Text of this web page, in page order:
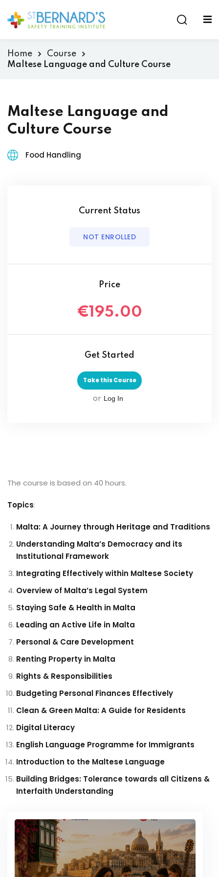
Home
Course
Maltese Language and Culture Course
Maltese Language and
Culture Course
Food Handling
Current Status
NOT ENROLLED
Price
€195.00
Get Started
Take this Course
or Log In
The course is based on 40 hours.
Topics:
Malta: A Journey through Heritage and Traditions
Understanding Malta’s Democracy and its
Institutional Framework
Integrating Effectively within Maltese Society
Overview of Malta’s Legal System
Staying Safe & Health in Malta
Leading an Active Life in Malta
Personal & Care Development
Renting Property in Malta
Rights & Responsibilities
Budgeting Personal Finances Effectively
Clean & Green Malta: A Guide for Residents
Digital Literacy
English Language Programme for Immigrants
Introduction to the Maltese Language
Building Bridges: Tolerance towards all Citizens &
Interfaith Understanding
Sign in
Don’t have an account?
Remember me